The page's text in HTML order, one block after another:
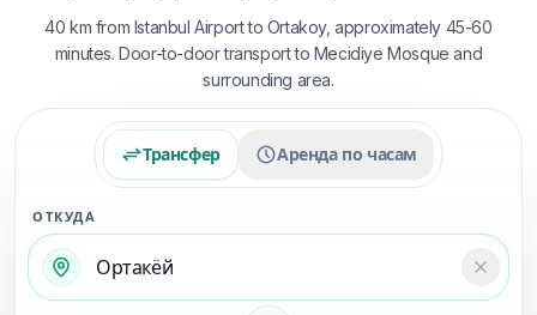
40 km from Istanbul Airport to Ortakoy, approximately 45-60
minutes. Door-to-door transport to Mecidiye Mosque and
surrounding area.
Трансфер Аренда по часам
ОТКУДА